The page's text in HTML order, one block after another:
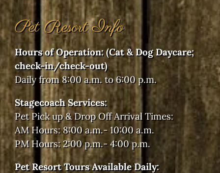
Pet Resort Info
Hours of Operation: (Cat & Dog Daycare;
check-in/check-out)
Daily from 8:00 a.m. to 6:00 p.m.
Stagecoach Services:
Pet Pick up & Drop Off Arrival Times:
AM Hours: 8:00 a.m.- 10:00 a.m.
PM Hours: 2:00 p.m.- 4:00 p.m.
Pet Resort Tours Available Daily: